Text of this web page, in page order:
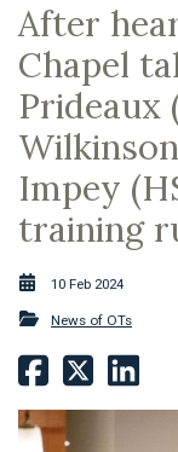
After
Chapel
Prideaux
Impey
training
10 Feb 2024
News of OTs